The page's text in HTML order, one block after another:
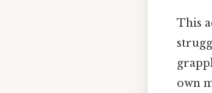
This
own